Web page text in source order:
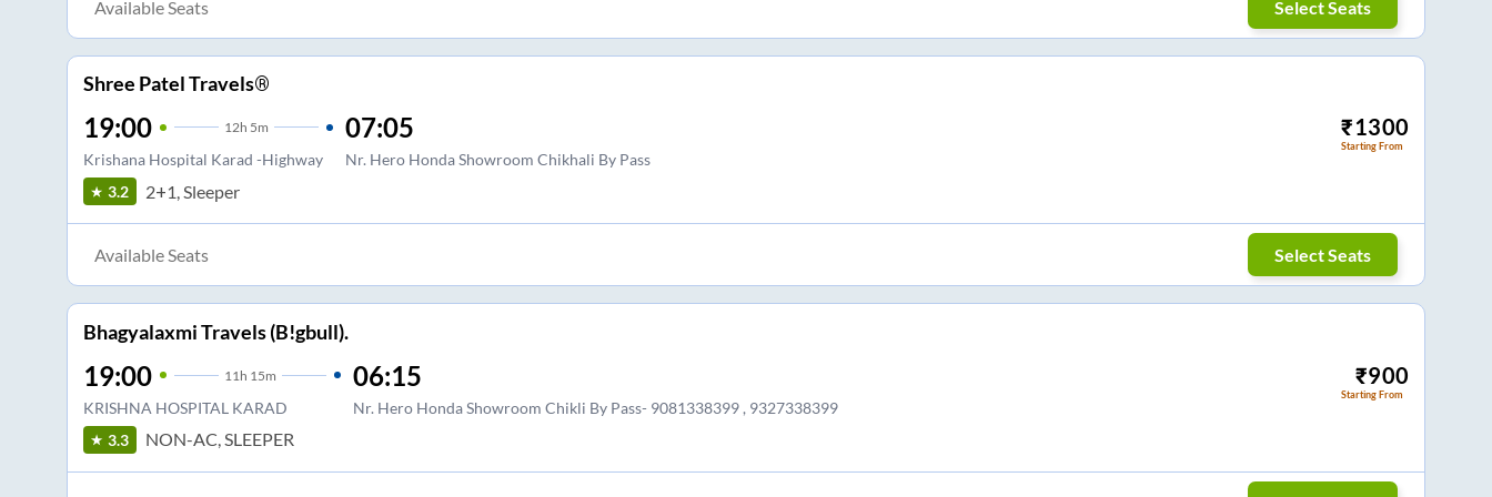
Available Seats Select Seats
Shree Patel Travels®
19:00 12h 5m
Krishana Hospital Karad -Highway
07:05
Nr. Hero Honda Showroom Chikhali By Pass
₹1300
Starting From
3.2 2+1, Sleeper
Available Seats Select Seats
Bhagyalaxmi Travels (B!gbull).
19:00 11 h 15m
KRISHNA HOSPITAL KARAD
06:15
Nr. Hero Honda Showroom Chikli By Pass- 9081338399 , 9327338399
₹900
Starting From
3.3 NON-AC, SLEEPER